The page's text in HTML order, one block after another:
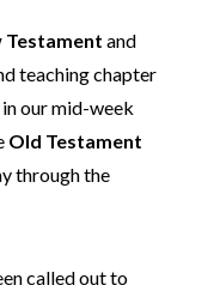
Testament and
teaching chapter
our mid-week
Old Testament
through the
called out to